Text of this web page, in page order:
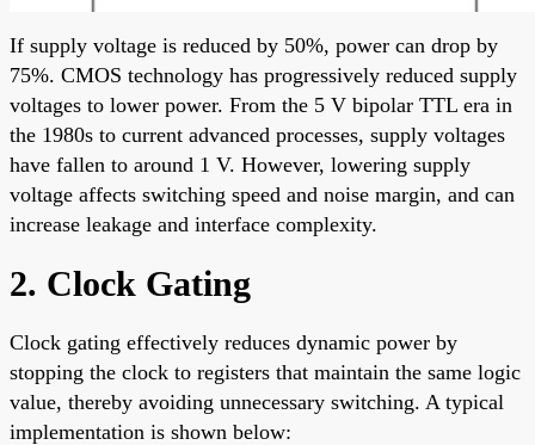
If supply voltage is reduced by 50%, power can drop by
75%. CMOS technology has progressively reduced supply
voltages to lower power. From the 5 V bipolar TTL era in
the 1980s to current advanced processes, supply voltages
have fallen to around 1 V. However, lowering supply
voltage affects switching speed and noise margin, and can
increase leakage and interface complexity.
2. Clock Gating
Clock gating effectively reduces dynamic power by
stopping the clock to registers that maintain the same logic
value, thereby avoiding unnecessary switching. A typical
implementation is shown below: